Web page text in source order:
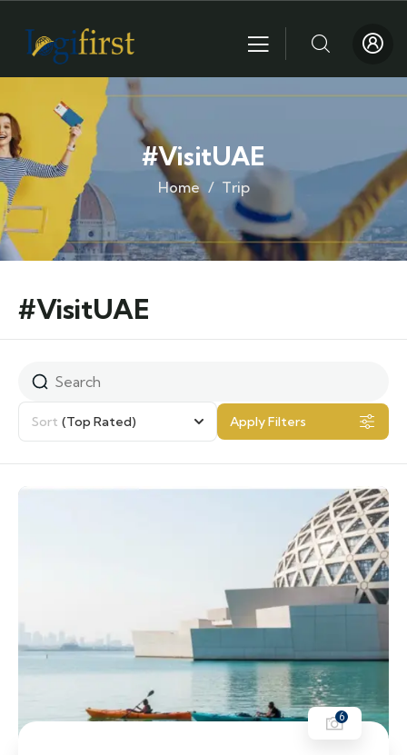
#VisitUAE
Home Trip
#VisitUAE
Sort (Top Rated) Apply Filters
6